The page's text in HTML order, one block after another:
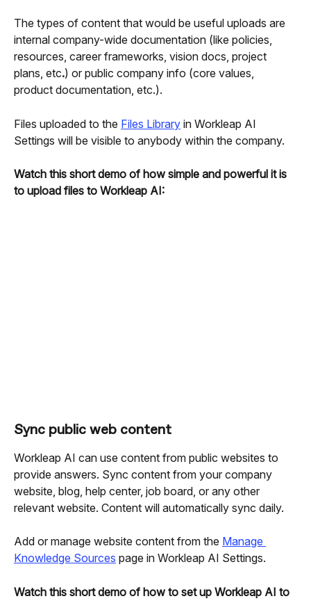
The types of content that would be useful uploads are
internal company-wide documentation (like policies,
resources, career frameworks, vision docs, project
plans, etc.) or public company info (core values,
product documentation, etc.).
Files uploaded to the Files Library in Workleap AI
Settings will be visible to anybody within the company.
Watch this short demo of how simple and powerful it is
to upload files to Workleap AI:
Sync public web content
Workleap AI can use content from public websites to
provide answers. Sync content from your company
website, blog, help center, job board, or any other
relevant website. Content will automatically sync daily.
Add or manage website content from the Manage
Knowledge Sources page in Workleap AI Settings.
Watch this short demo of how to set up Workleap AI to